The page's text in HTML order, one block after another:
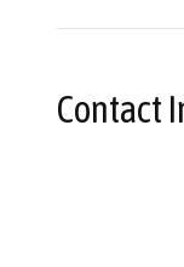
Contact